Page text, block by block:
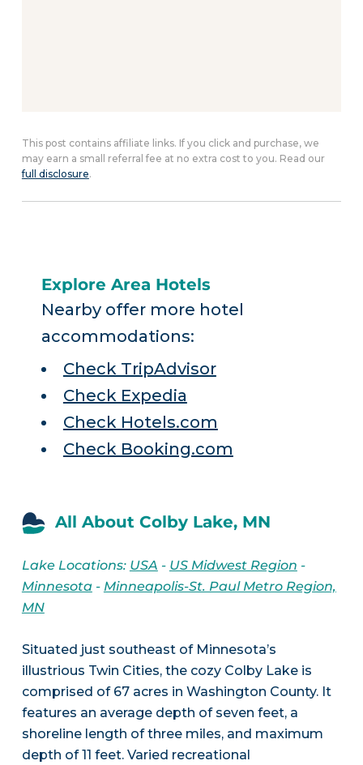
This post contains affiliate links. If you click and purchase, we
may earn a small referral fee at no extra cost to you. Read our
full disclosure.
Explore Area Hotels
Nearby offer more hotel
accommodations:
Check TripAdvisor
Check Expedia
Check Hotels.com
Check Booking.com
All About Colby Lake, MN
Lake Locations: USA - US Midwest Region -
Minnesota- Minneapolis-St. Paul Metro Region,
MN
Situated just southeast of Minnesota’s
illustrious Twin Cities, the cozy Colby Lake is
comprised of 67 acres in Washington County. It
features an average depth of seven feet, a
shoreline length of three miles, and maximum
depth of 11 feet. Varied recreational